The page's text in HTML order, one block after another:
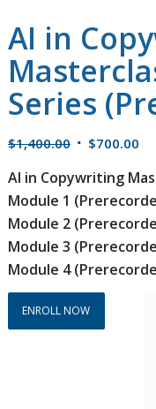
AI in
Series
$1,400.00 Original
was:
$1,400.00.
$700.00
is:
AI in Copywriting
Module 1
Module 2
Module 3
Module 4
ENROLL NOW